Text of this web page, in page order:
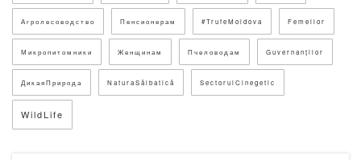
Агролесоводство Пенсионерам #TrufeMoldova Femeilor
Микропитомники Женщинам Пчеловодам Guvernanților
ДикаяПрирода NaturaSălbatică SectorulCinegetic
WildLife